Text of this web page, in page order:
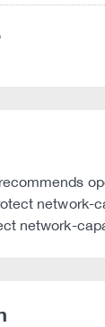
network-
network-